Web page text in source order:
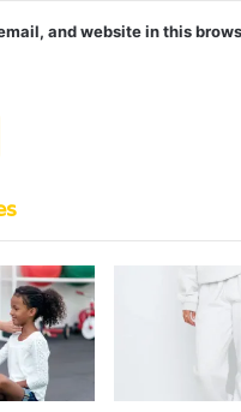
and website in this